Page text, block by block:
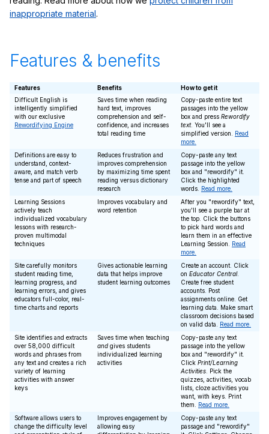
inappropriate material.
Features & benefits
Features Benefits
How to get it
Difficult English is
intelligently simplified
with our exclusive
Rewordifying Engine
Saves time when reading
hard text, improves
comprehension and self-
confidence, and increases
total reading time
Copy-paste entire text
passages into the yellow
box and press Rewordify
text. You'll see a
simplified version. Read
more.
Definitions are easy to
understand, context-
aware, and match verb
tense and part of speech
Reduces frustration and
improves comprehension
by maximizing time spent
reading versus dictionary
research
Copy-paste any text
passage into the yellow
box and "rewordify" it.
Click the highlighted
words. Read more.
Learning Sessions
actively teach
individualized vocabulary
lessons with research-
proven multimodal
techniques
Improves vocabulary and
word retention
After you "rewordify" text,
you'll see a purple bar at
the top. Click the buttons
to pick hard words and
learn them in an effective
Learning Session. Read
more.
Site carefully monitors
student reading time,
learning progress, and
learning errors, and gives
educators full-color, real-
time charts and reports
Gives actionable learning
data that helps improve
student learning outcomes
Create an account. Click
on Educator Central.
Create free student
accounts. Post
assignments online. Get
learning data. Make smart
classroom decisions based
on valid data. Read more.
Site identifies and extracts
over 58,000 difficult
words and phrases from
any text and creates a rich
variety of learning
activities with answer
keys
Saves time when teaching
and gives students
individualized learning
activities
Copy-paste any text
passage into the yellow
box and "rewordify" it.
Click Print/Learning
Activities . Pick the
quizzes, activities, vocab
lists, cloze activities you
want, with keys. Print
them. Read more.
Software allows users to
change the difficulty level
Improves engagement by
allowing easy
Copy-paste any text
passage and "rewordify"